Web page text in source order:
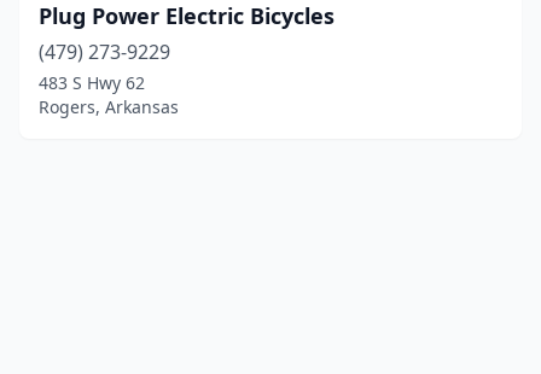
Plug Power Electric Bicycles
(479) 273-9229
483 S Hwy 62
Rogers, Arkansas